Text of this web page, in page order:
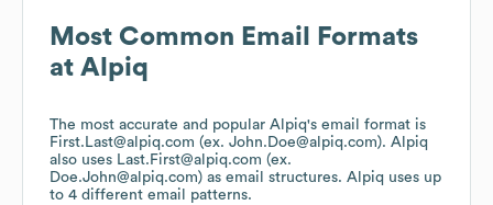
Most Common Email Formats
at Alpiq
The most accurate and popular Alpiq's email format is
First.Last@alpiq.com (ex. John.Doe@alpiq.com). Alpiq
also uses Last.First@alpiq.com (ex.
Doe.John@alpiq.com) as email structures. Alpiq uses up
to 4 different email patterns.